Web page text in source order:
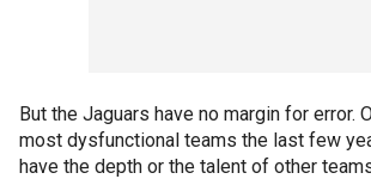
But the Jaguars have no margin for error.
most dysfunctional teams the last few
have the depth or the talent of other